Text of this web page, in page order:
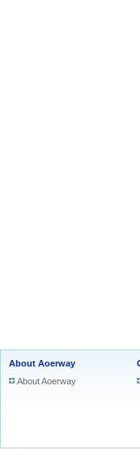
About Aoerway
About Aoerway